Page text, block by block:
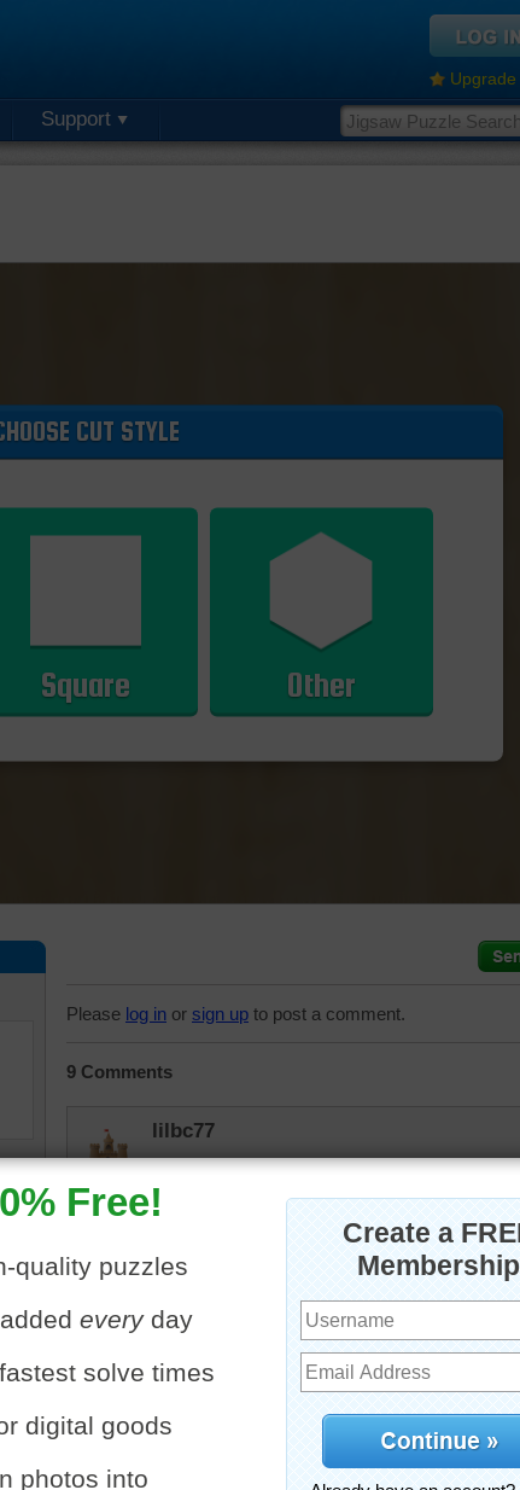
Support
CUT STYLE
Square Other
Please log in or sign up to post a comment.
9 Comments
lilbc77
Just lovely.
debbie8327
One ran out in front of me on the interstate
close enough that I could not slow down but it
daylights out of me!!!!
rpayne14
It is a great looking deer. Great puzzle too.